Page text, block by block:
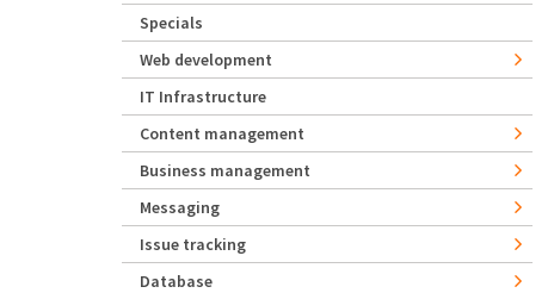
Specials
Web development
IT Infrastructure
Content management
Business management
Messaging
Issue tracking
Database